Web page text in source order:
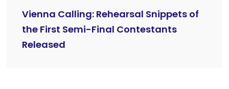
Vienna Calling: Rehearsal Snippets of
the First Semi-Final Contestants
Released